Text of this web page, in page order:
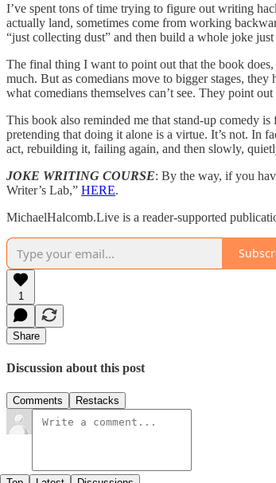
I’ve spent tons of time trying to figure out writing
actually land, sometimes come from working
“just collecting dust” and then build a whole joke
The final thing I want to point out that the book
much. But as comedians move to bigger stages,
what comedians themselves can’t see. They point
This book also reminded me that stand-up comedy
pretending that doing it alone is a virtue. It’s not. In
act, rebuilding it, failing again, and then slowly,
JOKE WRITING COURSE: By the way, if you
Writer’s Lab,” HERE.
MichaelHalcomb.Live is a reader-supported
1
Share
Discussion about this post
Comments Restacks